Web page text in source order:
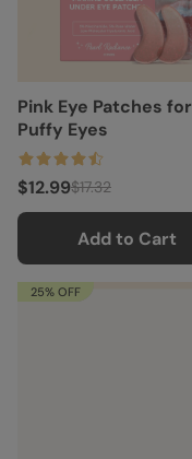
Pink Eye Patches for
Puffy Eyes
$12.99$17.32
Add to Cart
25% OFF